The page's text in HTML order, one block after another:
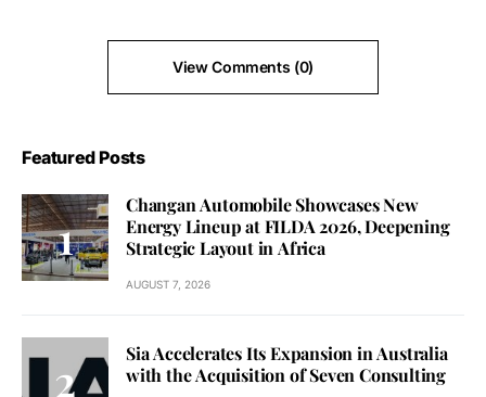
View Comments (0)
Featured Posts
Changan Automobile Showcases New
Energy Lineup at FILDA 2026, Deepening
Strategic Layout in Africa
AUGUST 7, 2026
Sia Accelerates Its Expansion in Australia
with the Acquisition of Seven Consulting